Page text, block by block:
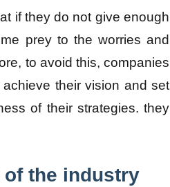
if they do not give enough
prey to the worries and
to avoid this, companies
their vision and set
of their strategies. they
the industry